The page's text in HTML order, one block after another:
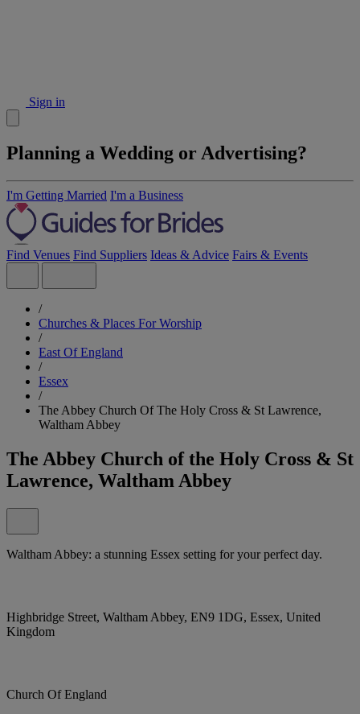
Sign in
Planning a Wedding or Advertising?
I'm Getting Married I'm a Business
Find Venues Find Suppliers Ideas & Advice Fairs & Events
/
Churches & Places For Worship
/
East Of England
/
Essex
/
The Abbey Church Of The Holy Cross & St Lawrence,
Waltham Abbey
The Abbey Church of the Holy Cross & St
Lawrence, Waltham Abbey
Waltham Abbey: a stunning Essex setting for your perfect day.
Highbridge Street, Waltham Abbey, EN9 1DG, Essex, United
Kingdom
Church Of England